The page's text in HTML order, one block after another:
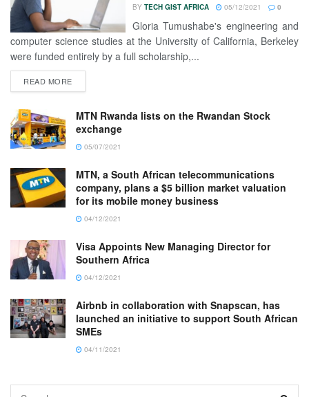
BY TECH GIST AFRICA 05/12/2021 0
Gloria Tumushabe's engineering and
computer science studies at the University of California, Berkeley
were funded entirely by a full scholarship,...
READ MORE
MTN Rwanda lists on the Rwandan Stock
exchange
05/07/2021
MTN, a South African telecommunications
company, plans a $5 billion market valuation
for its mobile money business
04/12/2021
Visa Appoints New Managing Director for
Southern Africa
04/12/2021
Airbnb in collaboration with Snapscan, has
launched an initiative to support South African
SMEs
04/11/2021